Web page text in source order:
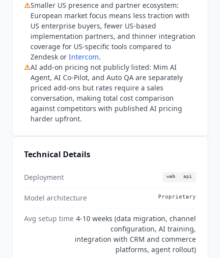
and above contact volumes where routing, AI
deflection, and analytics deliver meaningful ROI.
Teams needing US-first enterprise reference
bases or deeper US partner ecosystems should
evaluate Zendesk orIntercom, which have
stronger North American presence. Q3 2026
state: three-tier pricing confirmed at EUR
89/139/179 per agent per month billed annually
(EUR 109/169/215 monthly), with EUR and GBP
the only currencies. Mim AI Agent is included
across plans and automates up to 80% of
server (beta, not officially supported by
Transcription are add-ons. SOC 2 Type II and
on an accessible page.
⚠Smaller US presence and partner ecosystem:
European market focus means less traction with
US enterprise buyers, fewer US-based
implementation partners, and thinner integration
coverage for US-specific tools compared to
Zendesk or Intercom.
⚠AI add-on pricing not publicly listed: Mim AI
Agent, AI Co-Pilot, and Auto QA are separately
priced add-ons but rates require a sales
conversation, making total cost comparison
against competitors with published AI pricing
harder upfront.
Technical Details
Deployment web api
Model architecture Proprietary
Avg setup time 4-10 weeks (data migration, channel
configuration, AI training,
integration with CRM and commerce
platforms, agent rollout)